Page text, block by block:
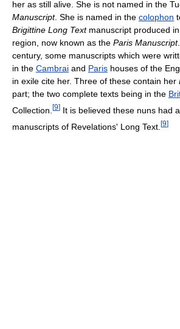
her as still alive. She is not named in the
Manuscript. She is named in the colophon
Brigittine Long Textmanuscript produced
region, now known as the Paris Manuscript
century, some manuscripts which were
in the Cambrai and Paris houses of the
in exile cite her. Three of these contain her
part; the two complete texts being in the
Collection. [9] It is believed these nuns had
manuscripts of Revelations' Long Text. [9]